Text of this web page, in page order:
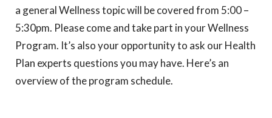
a general Wellness topic will be covered from 5:00 –
5:30pm. Please come and take part in your Wellness
Program. It’s also your opportunity to ask our Health
Plan experts questions you may have. Here’s an
overview of the program schedule.